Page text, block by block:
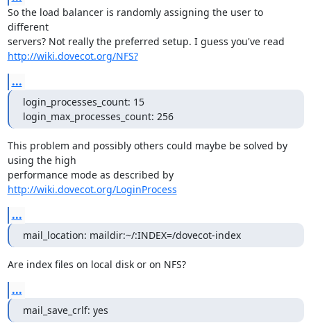
So the load balancer is randomly assigning the user to
different
http://wiki.dovecot.org/NFS?
...
login_processes_count: 15
login_max_processes_count: 256
This problem and possibly others could maybe be solved by
using the high
performance mode as described by
http://wiki.dovecot.org/LoginProcess
...
mail_location: maildir:~/:INDEX=/dovecot-index
Are index files on local disk or on NFS?
...
mail_save_crlf: yes